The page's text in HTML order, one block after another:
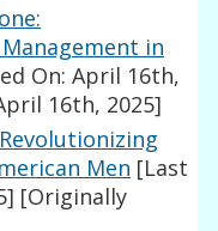
in
On: April 16th,
16th, 2025]
Men [Last
[Originally